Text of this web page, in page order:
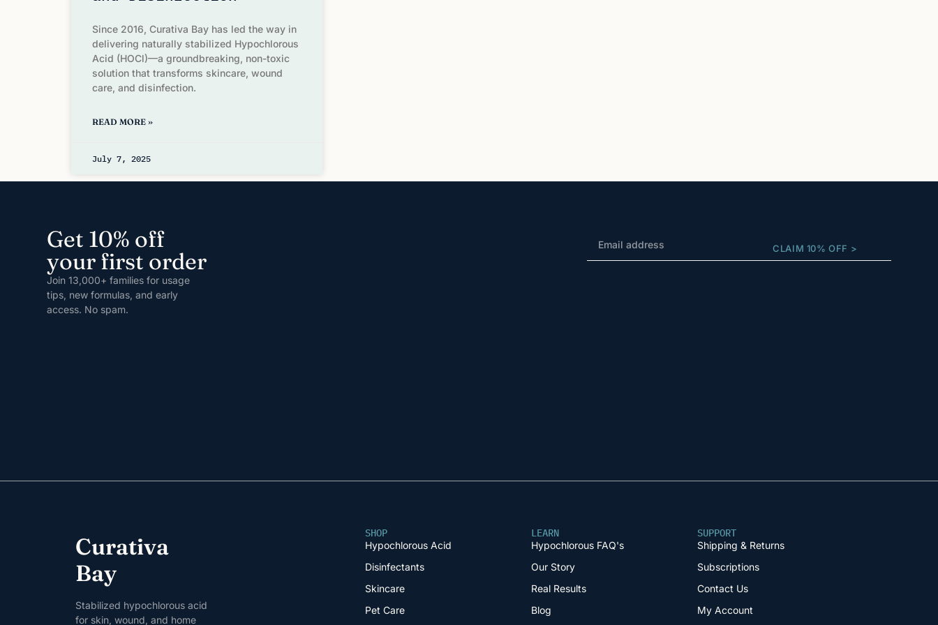
Since 2016, Curativa Bay has led the way in
delivering naturally stabilized Hypochlorous
Acid (HOCl)—a groundbreaking, non-toxic
solution that transforms skincare, wound
care, and disinfection.
READ MORE »
July 7, 2025
Get 10% off
your first order
Join 13,000+ families for usage
tips, new formulas, and early
access. No spam.
CLAIM 10% OFF >
Curativa
Bay
Stabilized hypochlorous acid
for skin, wound, and home
SHOP
Hypochlorous Acid
Disinfectants
Skincare
Pet Care
LEARN
Hypochlorous FAQ's
Our Story
Real Results
Blog
SUPPORT
Shipping & Returns
Subscriptions
Contact Us
My Account